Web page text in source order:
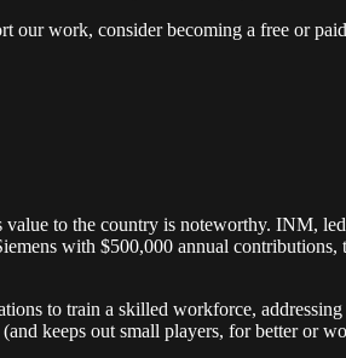
our work, consider becoming a free or
to the country is noteworthy. INM,
with $500,000 annual
to train a skilled workforce,
keeps out small players, for better or